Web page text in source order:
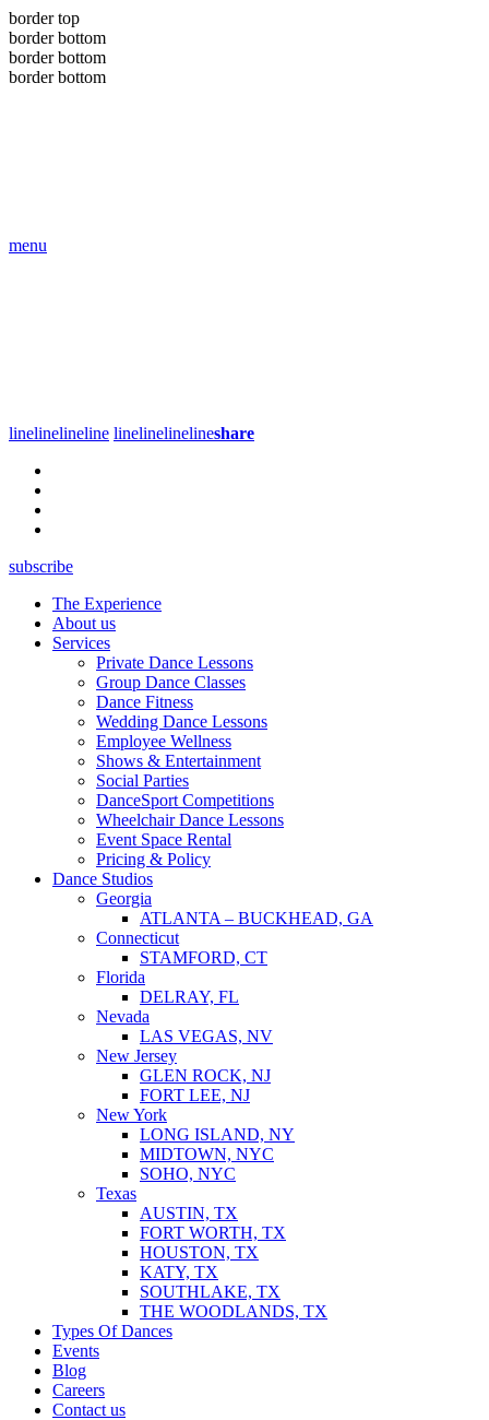
border top
border bottom
border bottom
border bottom
menu
linelinelineline linelinelinelineshare
subscribe
The Experience
About us
Services
Private Dance Lessons
Group Dance Classes
Dance Fitness
Wedding Dance Lessons
Employee Wellness
Shows & Entertainment
Social Parties
DanceSport Competitions
Wheelchair Dance Lessons
Event Space Rental
Pricing & Policy
Dance Studios
Georgia
ATLANTA – BUCKHEAD, GA
Connecticut
STAMFORD, CT
Florida
DELRAY, FL
Nevada
LAS VEGAS, NV
New Jersey
GLEN ROCK, NJ
FORT LEE, NJ
New York
LONG ISLAND, NY
MIDTOWN, NYC
SOHO, NYC
Texas
AUSTIN, TX
FORT WORTH, TX
HOUSTON, TX
KATY, TX
SOUTHLAKE, TX
THE WOODLANDS, TX
Types Of Dances
Events
Blog
Careers
Contact us